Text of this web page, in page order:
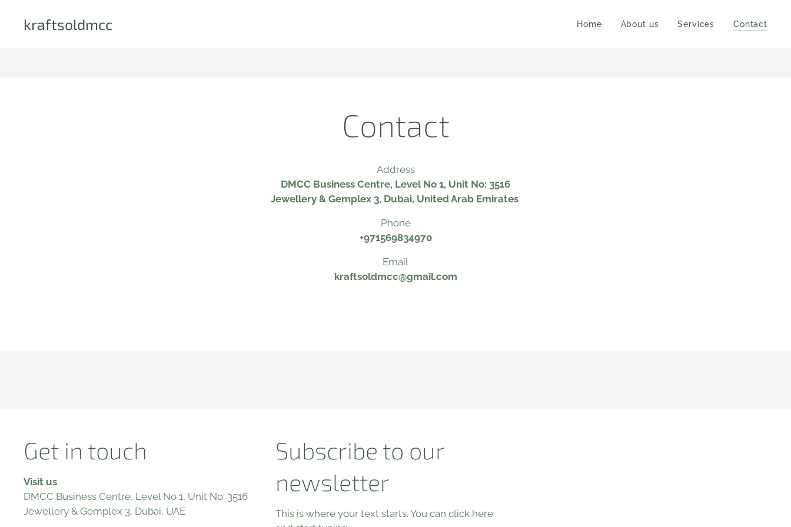
kraftsoldmcc Home About us Services Contact
Contact
Address
DMCC Business Centre, Level No 1, Unit No: 3516
Jewellery & Gemplex 3, Dubai, United Arab Emirates
Phone
+971569834970
Email
kraftsoldmcc@gmail.com
Get in touch
Visit us
DMCC Business Centre, Level No 1, Unit No: 3516
Jewellery & Gemplex 3, Dubai, UAE
Subscribe to our
newsletter
This is where your text starts. You can click here